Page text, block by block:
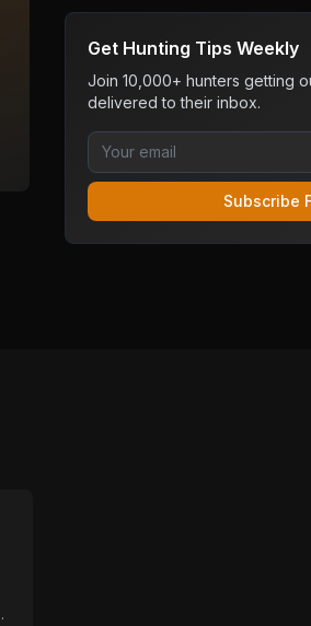
Get Hunting Tips Weekly
Join 10,000+ hunters getting
delivered to their inbox.
Subscribe